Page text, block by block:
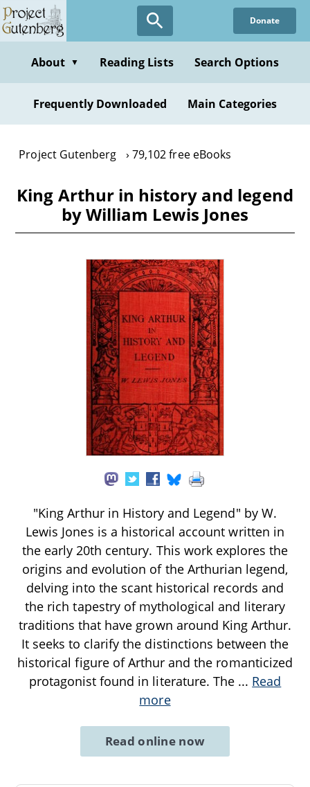
Skip
to
content
Donate
About ▼ Reading Lists Search Options
Frequently Downloaded Main Categories
Project Gutenberg 79,102 free eBooks
King Arthur in history and legend
by William Lewis Jones
"King Arthur in History and Legend" by W.
Lewis Jones is a historical account written in
the early 20th century. This work explores the
origins and evolution of the Arthurian legend,
delving into the scant historical records and
the rich tapestry of mythological and literary
traditions that have grown around King Arthur.
It seeks to clarify the distinctions between the
historical figure of Arthur and the romanticized
protagonist found in literature. The ... Read
more
Read online now